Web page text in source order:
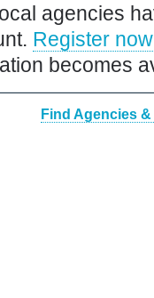
agencies
Register now
becomes
Find Agencies